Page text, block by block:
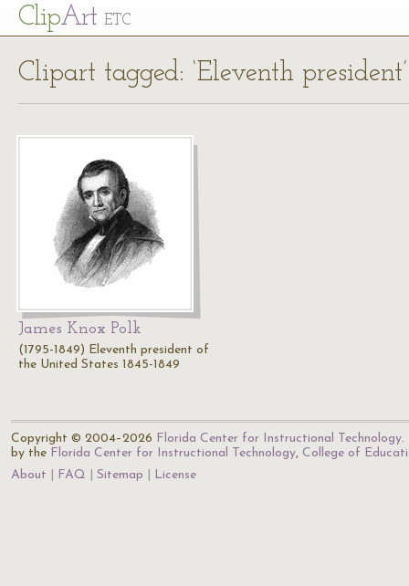
ClipArt ETC
Clipart tagged: ‘Eleventh president’
James Knox Polk
(1795-1849) Eleventh president of
the United States 1845-1849
Copyright © 2004–2026 Florida Center for Instructional Technology.
by the Florida Center for Instructional Technology, College of
About
FAQ Sitemap License